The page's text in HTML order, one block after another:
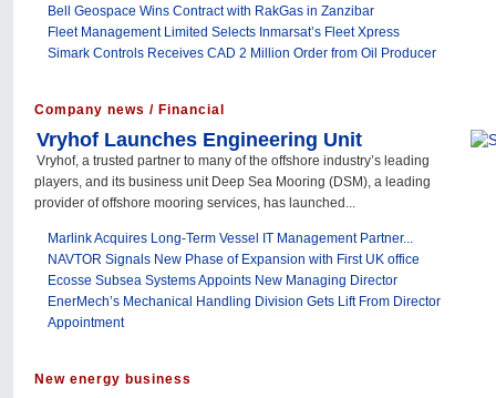
Bell Geospace Wins Contract with RakGas in Zanzibar
Fleet Management Limited Selects Inmarsat’s Fleet Xpress
Simark Controls Receives CAD 2 Million Order from Oil Producer
Company news / Financial
Vryhof Launches Engineering Unit
Vryhof, a trusted partner to many of the offshore industry’s leading
players, and its business unit Deep Sea Mooring (DSM), a leading
provider of offshore mooring services, has launched...
Marlink Acquires Long-Term Vessel IT Management Partner...
NAVTOR Signals New Phase of Expansion with First UK office
Ecosse Subsea Systems Appoints New Managing Director
EnerMech’s Mechanical Handling Division Gets Lift From Director
Appointment
New energy business